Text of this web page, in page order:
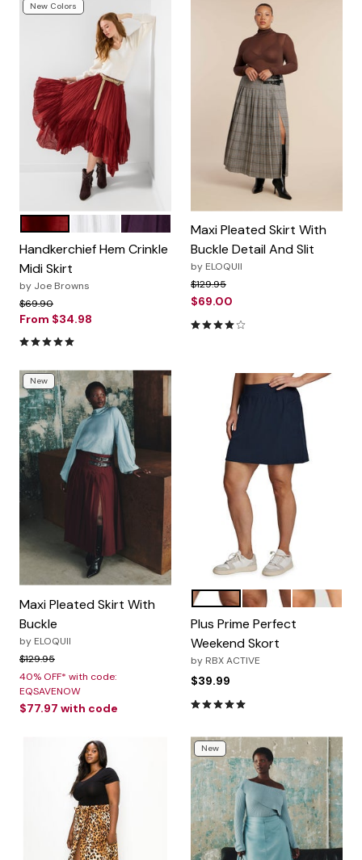
New Colors
Color OptionsWINEBERRY
Handkerchief Hem Crinkle
Midi Skirt
by Joe Browns
Price reduced from
$69.90to
From $34.98
4.8 out of 5 Customer Rating
Maxi Pleated Skirt With
Buckle Detail And Slit
by ELOQUII
Price reduced from
$129.95to
$69.00
4.0 out of 5 Customer Rating
New
Maxi Pleated Skirt With
Buckle
by ELOQUII
Price reduced from
$129.95to
40% OFF* with code:
EQSAVENOW
$77.97 with code
Color Options
Navy Basil
Charcoal
Plus Prime Perfect
Weekend Skort
by RBX ACTIVE
$39.99
5.0 out of 5 Customer Rating
New